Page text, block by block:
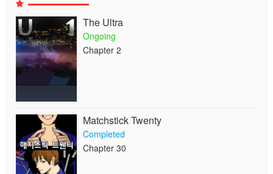
The Ultra
Ongoing
Chapter 2
Matchstick Twenty
Completed
Chapter 30